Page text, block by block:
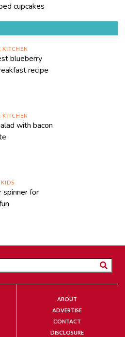
cupcakes
KITCHEN
blueberry
recipe
KITCHEN
with bacon
spinner for
ABOUT
ADVERTISE
CONTACT
DISCLOSURE